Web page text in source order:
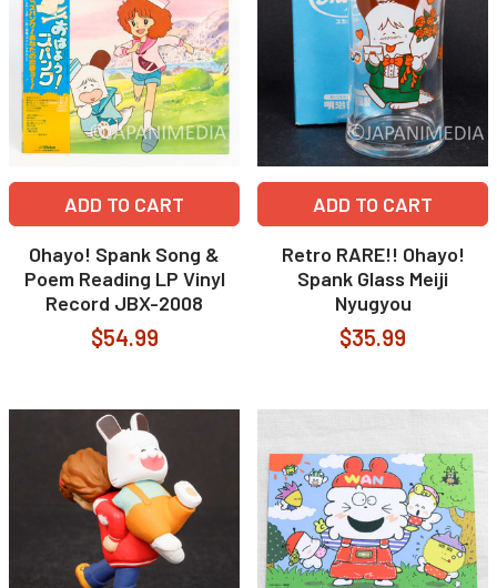
ADD TO CART
Ohayo! Spank Song &
Poem Reading LP Vinyl
Record JBX-2008
$54.99
ADD TO CART
Retro RARE!! Ohayo!
Spank Glass Meiji
Nyugyou
$35.99